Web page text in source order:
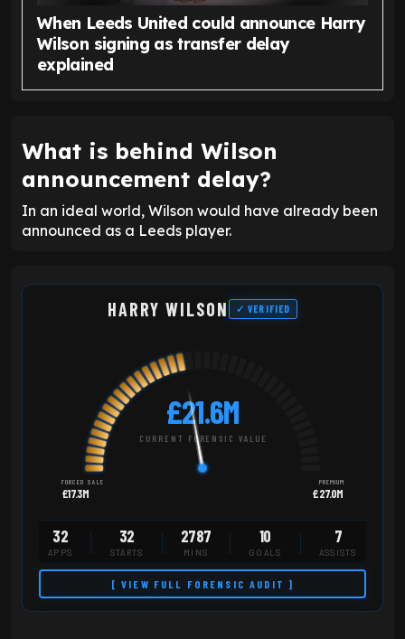
When Leeds United could announce Harry
Wilson signing as transfer delay
explained
What is behind Wilson
announcement delay?
In an ideal world, Wilson would have already been
announced as a Leeds player.
HARRY WILSON ✓ VERIFIED
£21.6M
CURRENT FORENSIC VALUE
FORCED SALE
£17.3M
PREMIUM
£27.0M
32
APPS
32
STARTS
2787
MINS
10
GOALS
7
ASSISTS
[ VIEW FULL FORENSIC AUDIT ]